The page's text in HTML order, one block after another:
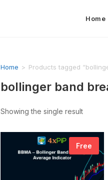
Home
Home > Products tagged
bollinger band
Showing the single result
Free